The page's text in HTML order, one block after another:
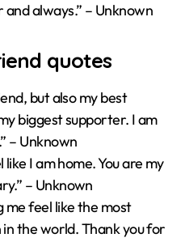
always.” – Unknown
quotes
but also my best
biggest supporter. I am
– Unknown
I am home. You are my
– Unknown
me feel like the most
the world. Thank you for